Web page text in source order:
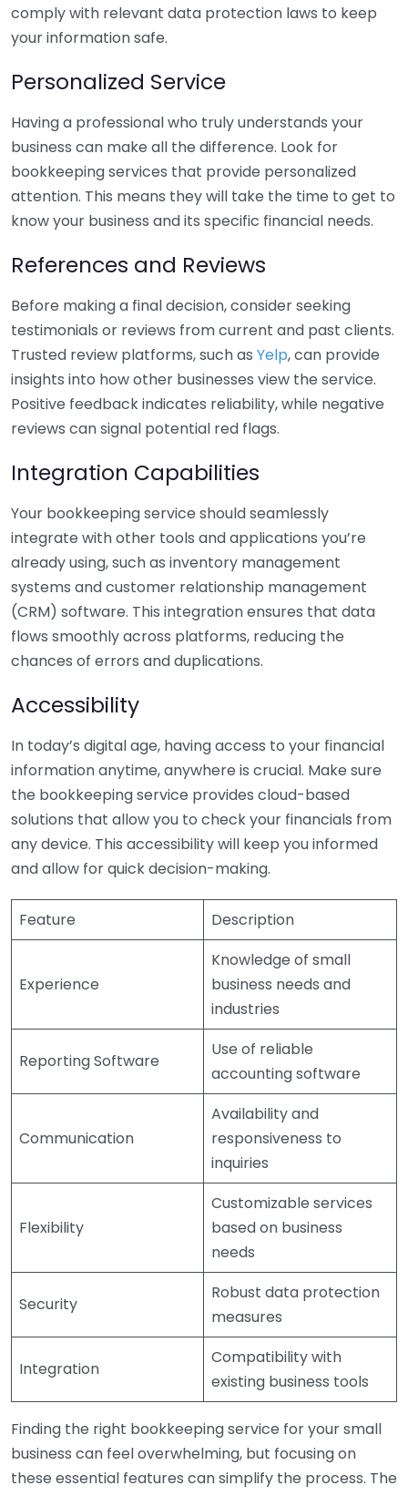
comply with relevant data protection laws to keep
your information safe.
Personalized Service
Having a professional who truly understands your
business can make all the difference. Look for
bookkeeping services that provide personalized
attention. This means they will take the time to get to
know your business and its specific financial needs.
References and Reviews
Before making a final decision, consider seeking
testimonials or reviews from current and past clients.
Trusted review platforms, such as Yelp, can provide
insights into how other businesses view the service.
Positive feedback indicates reliability, while negative
reviews can signal potential red flags.
Integration Capabilities
Your bookkeeping service should seamlessly
integrate with other tools and applications you’re
already using, such as inventory management
systems and customer relationship management
(CRM) software. This integration ensures that data
flows smoothly across platforms, reducing the
chances of errors and duplications.
Accessibility
In today’s digital age, having access to your financial
information anytime, anywhere is crucial. Make sure
the bookkeeping service provides cloud-based
solutions that allow you to check your financials from
any device. This accessibility will keep you informed
and allow for quick decision-making.
Feature Description
Experience
Knowledge of small
business needs and
industries
Reporting Software
Use of reliable
accounting software
Communication
Availability and
responsiveness to
inquiries
Flexibility
Customizable services
based on business
needs
Security
Robust data protection
measures
Integration
Compatibility with
existing business tools
Finding the right bookkeeping service for your small
business can feel overwhelming, but focusing on
these essential features can simplify the process. The